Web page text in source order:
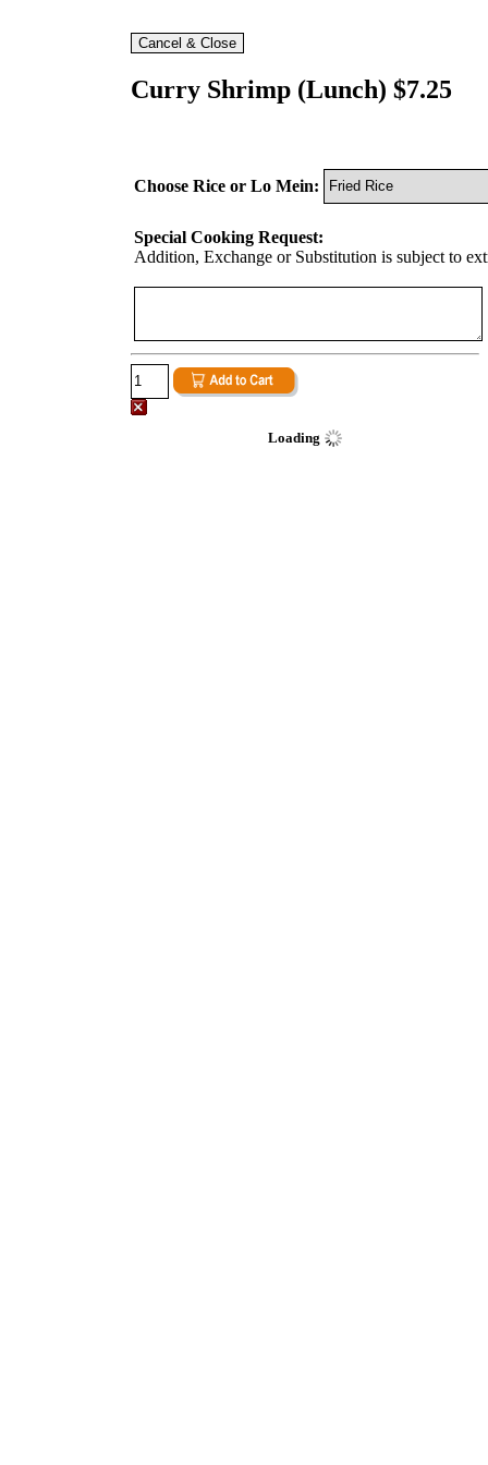
Curry Shrimp (Lunch) $7.25
Choose Rice or Lo Mein:
Special Cooking Request:
Addition, Exchange or Substitution is subject to